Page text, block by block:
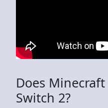
Does
Switch 2?